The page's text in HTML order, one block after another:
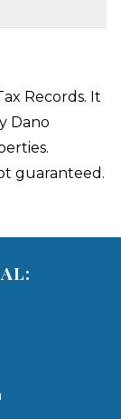
Records. It
Dano
guaranteed.